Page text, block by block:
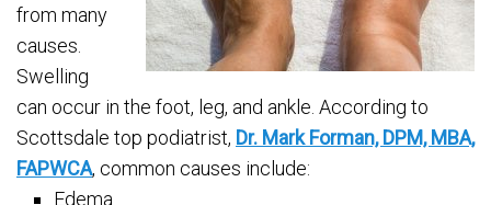
from many
causes.
Swelling
can occur in the foot, leg, and ankle. According to
Scottsdale top podiatrist, Dr. Mark Forman, DPM, MBA,
FAPWCA, common causes include:
Edema